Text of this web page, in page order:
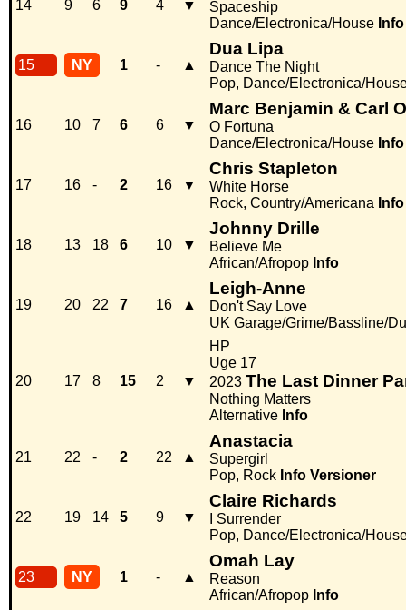
14 9 6 9 4 ▼
Spaceship
Dance/Electronica/House Info
15 NY 1 - ▲
Dua Lipa
Dance The Night
Pop, Dance/Electronica/
16 10 7 6 6 ▼
Marc Benjamin & Carl
O Fortuna
Dance/Electronica/House Info
17 16 - 2 16 ▼
Chris Stapleton
White Horse
Rock, Country/Americana Info
18 13 18 6 10 ▼
Johnny Drille
Believe Me
African/Afropop Info
19 20 22 7 16 ▲
Leigh-Anne
Don't Say Love
UK Garage/Grime/Bassline/
20 17 8 15 2 ▼
HP
Uge 17
2023 The Last Dinner
Nothing Matters
Alternative Info
21 22 - 2 22 ▲
Anastacia
Supergirl
Pop, Rock Info Versioner
22 19 14 5 9 ▼
Claire Richards
I Surrender
Pop, Dance/Electronica/
23 NY 1 - ▲
Omah Lay
Reason
African/Afropop Info